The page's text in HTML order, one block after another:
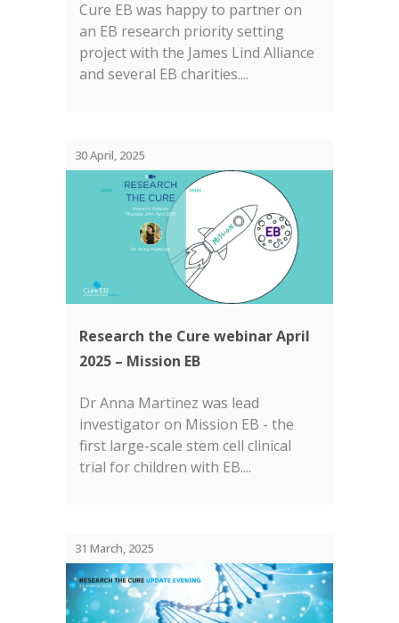
Cure EB was happy to partner on
an EB research priority setting
project with the James Lind Alliance
and several EB charities....
30 April, 2025
Research the Cure webinar April
2025 – Mission EB
Dr Anna Martinez was lead
investigator on Mission EB - the
first large-scale stem cell clinical
trial for children with EB....
31 March, 2025